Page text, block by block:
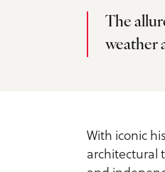
Tours
The
weather
With iconic
architectural